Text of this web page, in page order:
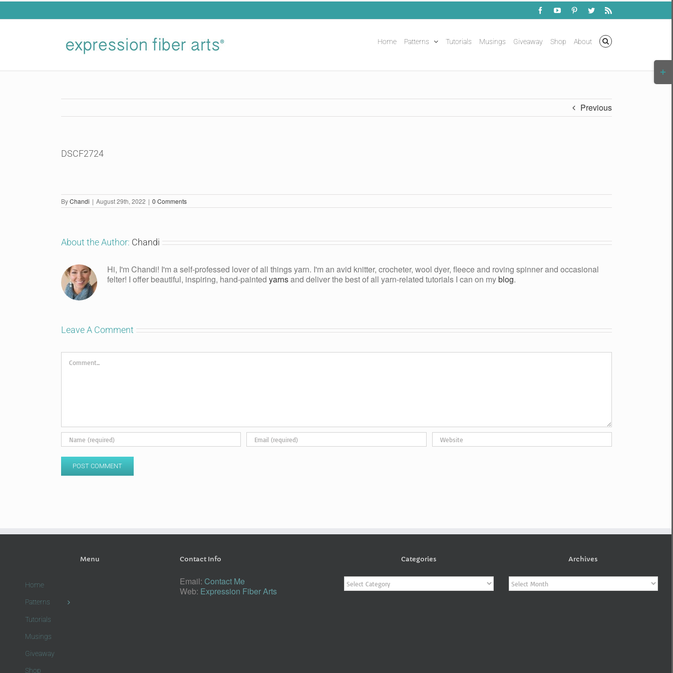
Skip
FacebookYouTubePinterestTwitterRss
Home Patterns Tutorials Musings Giveaway Shop About
Previous
DSCF2724
ByChandi | August 29th, 2022 | 0 Comments
About the Author: Chandi
Hi, I'm Chandi! I'm a self-professed lover of all things yarn. I'm an avid knitter, crocheter, wool dyer, fleece and roving spinner and occasional
felter! I offer beautiful, inspiring, hand-painted yarnsand deliver the best of all yarn-related tutorials I can on myblog.
Leave A Comment
Comment
Menu
Home
Patterns
Tutorials
Musings
Giveaway
Shop
Contact Info
Email: Contact Me
Web: Expression Fiber Arts
Categories
Categories
Archives
Archives
Bar